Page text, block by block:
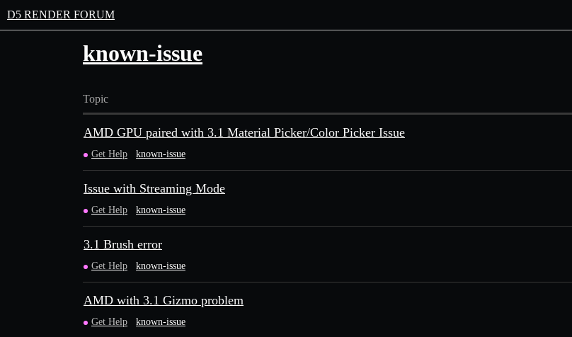
D5 RENDER FORUM
known-issue
Topic
AMD GPU paired with 3.1 Material Picker/Color Picker Issue
Get Help known-issue
Issue with Streaming Mode
Get Help known-issue
3.1 Brush error
Get Help known-issue
AMD with 3.1 Gizmo problem
Get Help known-issue